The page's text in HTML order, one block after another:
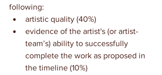
following:
artistic quality (40%)
evidence of the artist's (or artist-
team’s) ability to successfully
complete the work as proposed in
the timeline (10%)